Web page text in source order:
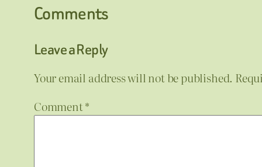
Comments
Leave a Reply
Your email address will not be published.
Comment*